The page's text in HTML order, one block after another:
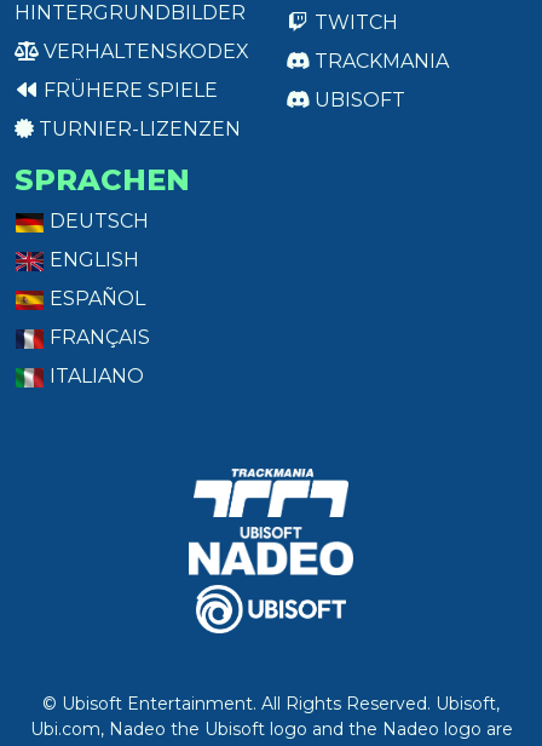
HINTERGRUNDBILDER
VERHALTENSKODEX
FRÜHERE SPIELE
TURNIER-LIZENZEN
TWITCH
TRACKMANIA
UBISOFT
SPRACHEN
DEUTSCH
ENGLISH
ESPAÑOL
FRANÇAIS
ITALIANO
© Ubisoft Entertainment. All Rights Reserved. Ubisoft,
Ubi.com, Nadeo the Ubisoft logo and the Nadeo logo are